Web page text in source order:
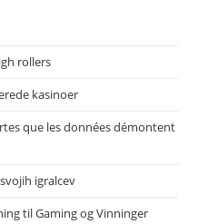
rollers
kasinoer
que les données démontent
igralcev
til Gaming og Vinninger